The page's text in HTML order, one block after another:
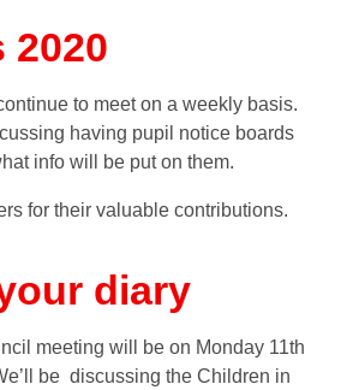
2020
to meet on a weekly basis.
having pupil notice boards
info will be put on them.
for their valuable contributions.
diary
meeting will be on Monday 11th
be discussing the Children in